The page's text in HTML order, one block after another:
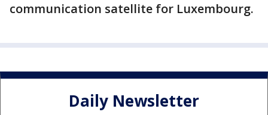
communication satellite for Luxembourg.
Daily Newsletter